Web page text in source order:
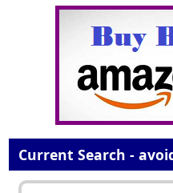
Current Search -